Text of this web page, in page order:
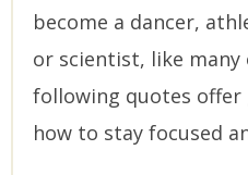
become a dancer,
or scientist, like
following quotes offer
how to stay focused